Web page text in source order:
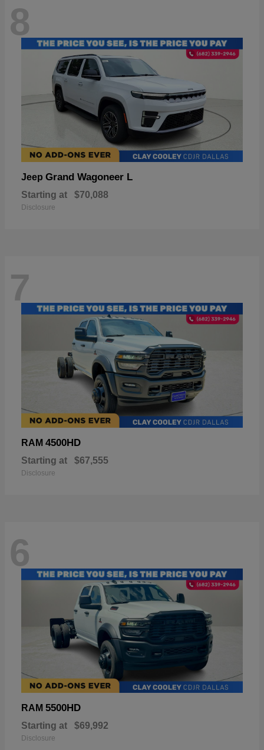
8
Jeep Grand Wagoneer L
Starting at $70,088
Disclosure
7
RAM 4500HD
Starting at $67,555
Disclosure
6
RAM 5500HD
Starting at $69,992
Disclosure